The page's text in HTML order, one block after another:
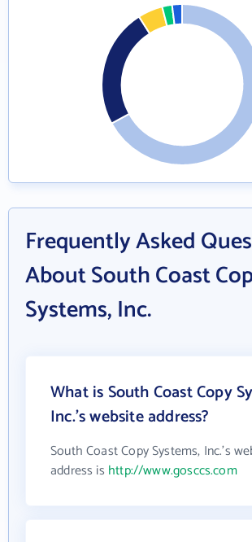
Frequently Asked
About South Coast
Systems, Inc.
What is South Coast Copy
Inc.'s website address?
South Coast Copy Systems, Inc.'s
address is http://www.gosccs.com